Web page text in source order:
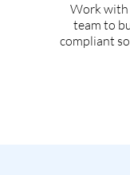
Work
team to
compliant